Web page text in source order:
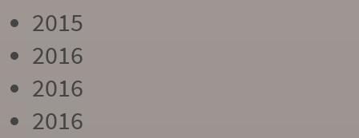
2015
2016
2016
2016